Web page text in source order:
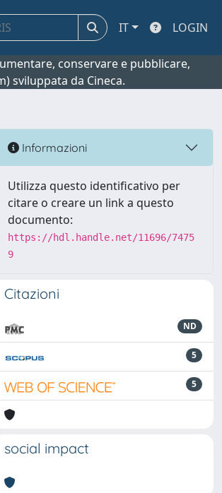
IT LOGIN
conservare e pubblicare,
sviluppata da Cineca.
Informazioni
Utilizza questo identificativo per
citare o creare un link a questo
documento:
https://hdl.handle.net/11696/7475
9
Citazioni
ND
5
5
social impact